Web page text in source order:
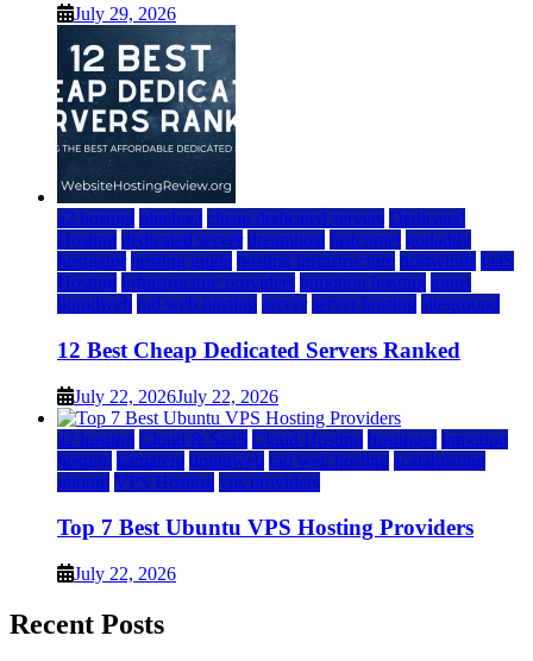
July 29, 2026
a2 hosting bluehost cheap dedicated servers Dedicated
Hosting dedicated server dreamhost fastcomet godaddy
hostgator hosting guide hosting infrastructure hostwinds IaaS
Hosting infrastructure providers inmotion hosting ionos
liquidweb rad web hosting server server hosting siteground
12 Best Cheap Dedicated Servers Ranked
July 22, 2026July 22, 2026
a2 hosting Cloud & SaaS Cloud Hosting hostinger inmotion
hosting kamatera liquidweb rad web hosting scalahosting
ubuntu VPS Hosting vps providers
Top 7 Best Ubuntu VPS Hosting Providers
July 22, 2026
Recent Posts